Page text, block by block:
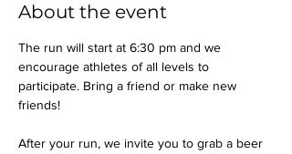
About the event
The run will start at 6:30 pm and we
encourage athletes of all levels to
participate. Bring a friend or make new
friends!
After your run, we invite you to grab a beer